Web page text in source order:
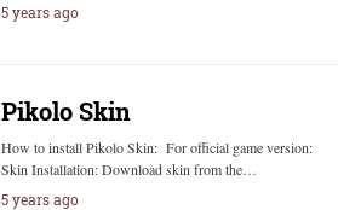
5 years ago
Pikolo Skin
How to install Pikolo Skin: For official game version:
Skin Installation: Download skin from the…
5 years ago